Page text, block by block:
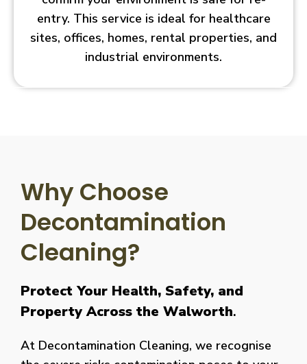
entry. This service is ideal for healthcare
sites, offices, homes, rental properties, and
industrial environments.
Why Choose
Decontamination
Cleaning?
Protect Your Health, Safety, and
Property Across the Walworth.
At Decontamination Cleaning, we recognise